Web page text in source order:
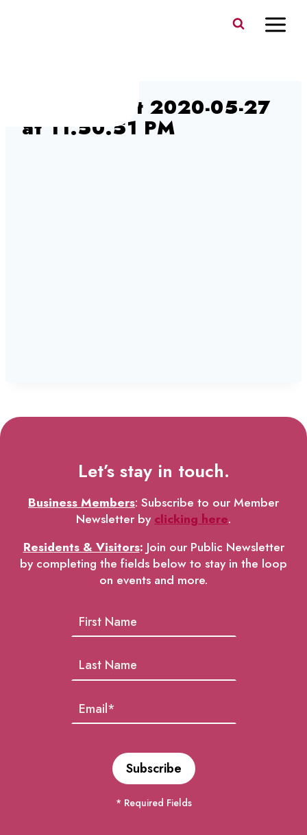
Screen Shot 2020-05-27
at 11.50.51 PM
Let’s stay in touch.
Business Members: Subscribe to our Member
Newsletter byclicking here.
Residents & Visitors: Join our Public Newsletter
by completing the fields below to stay in the loop
on events and more.
* Required Fields